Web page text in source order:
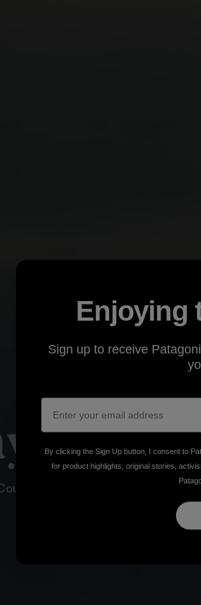
Save A Rainforest?
Enjoying
Sign up to receive
By clicking the Sign Up button, I consent to
for product highlights, original stories,